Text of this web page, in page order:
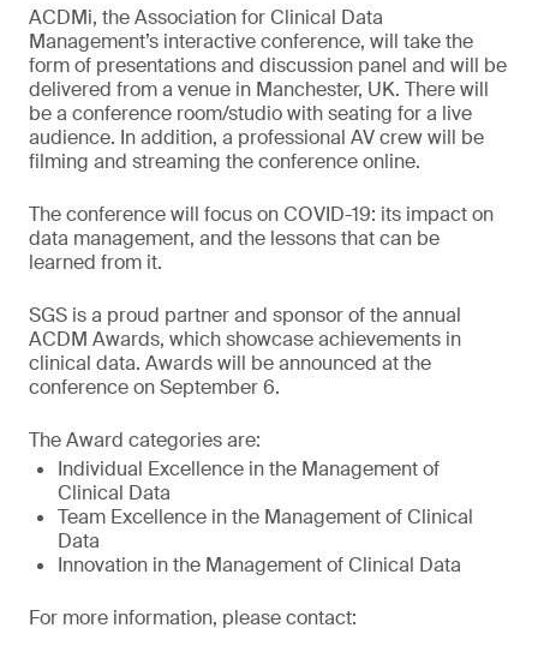
ACDMi, the Association for Clinical Data
Management’s interactive conference, will take the
form of presentations and discussion panel and will be
delivered from a venue in Manchester, UK. There will
be a conference room/studio with seating for a live
audience. In addition, a professional AV crew will be
filming and streaming the conference online.
The conference will focus on COVID-19: its impact on
data management, and the lessons that can be
learned from it.
SGS is a proud partner and sponsor of the annual
ACDM Awards, which showcase achievements in
clinical data. Awards will be announced at the
conference on September 6.
The Award categories are:
Individual Excellence in the Management of
Clinical Data
Team Excellence in the Management of Clinical
Data
Innovation in the Management of Clinical Data
For more information, please contact: